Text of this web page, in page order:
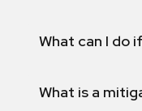
What can I do
What is a